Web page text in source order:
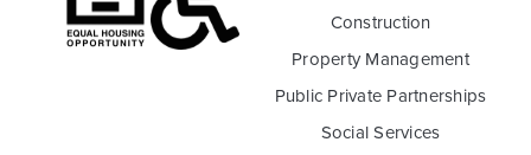
Construction
Property Management
Public Private Partnerships
Social Services